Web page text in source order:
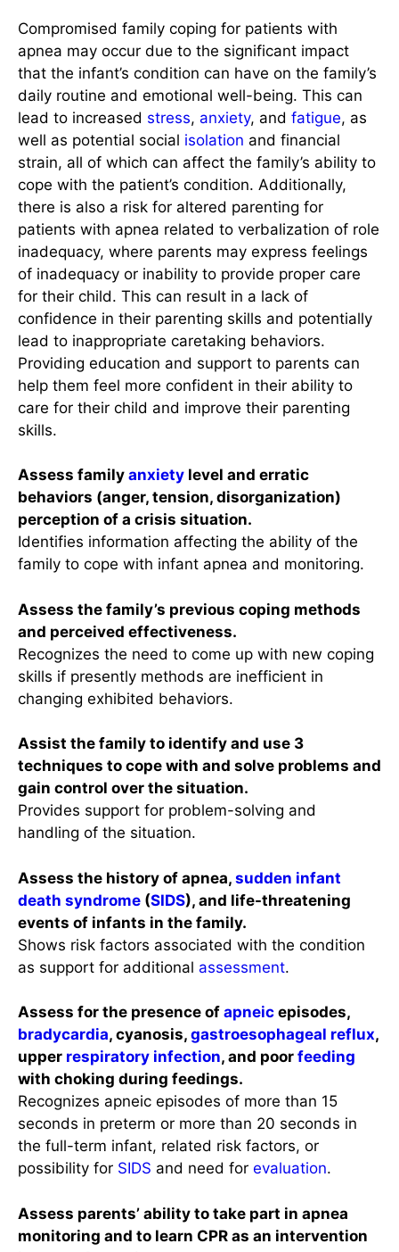
Compromised family coping for patients with
apnea may occur due to the significant impact
that the infant’s condition can have on the family’s
daily routine and emotional well-being. This can
lead to increased stress, anxiety, and fatigue, as
well as potential social isolation and financial
strain, all of which can affect the family’s ability to
cope with the patient’s condition. Additionally,
there is also a risk for altered parenting for
patients with apnea related to verbalization of role
inadequacy, where parents may express feelings
of inadequacy or inability to provide proper care
for their child. This can result in a lack of
confidence in their parenting skills and potentially
lead to inappropriate caretaking behaviors.
Providing education and support to parents can
help them feel more confident in their ability to
care for their child and improve their parenting
skills.
Assess family anxiety level and erratic
behaviors (anger, tension, disorganization)
perception of a crisis situation.
Identifies information affecting the ability of the
family to cope with infant apnea and monitoring.
Assess the family’s previous coping methods
and perceived effectiveness.
Recognizes the need to come up with new coping
skills if presently methods are inefficient in
changing exhibited behaviors.
Assist the family to identify and use 3
techniques to cope with and solve problems and
gain control over the situation.
Provides support for problem-solving and
handling of the situation.
Assess the history of apnea, sudden infant
death syndrome (SIDS), and life-threatening
events of infants in the family.
Shows risk factors associated with the condition
as support for additional assessment.
Assess for the presence of apneic episodes,
bradycardia, cyanosis, gastroesophageal reflux,
upper respiratory infection, and poor feeding
with choking during feedings.
Recognizes apneic episodes of more than 15
seconds in preterm or more than 20 seconds in
the full-term infant, related risk factors, or
possibility for SIDS and need for evaluation.
Assess parents’ ability to take part in apnea
monitoring and to learn CPR as an intervention